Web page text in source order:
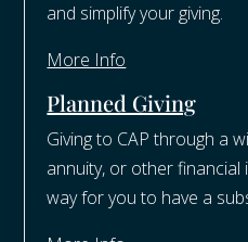
and simplify your giving.
More Info
Planned Giving
Giving to CAP through a
annuity, or other
way for you to have a